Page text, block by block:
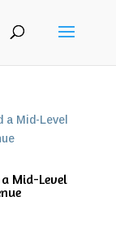
Mid-Level